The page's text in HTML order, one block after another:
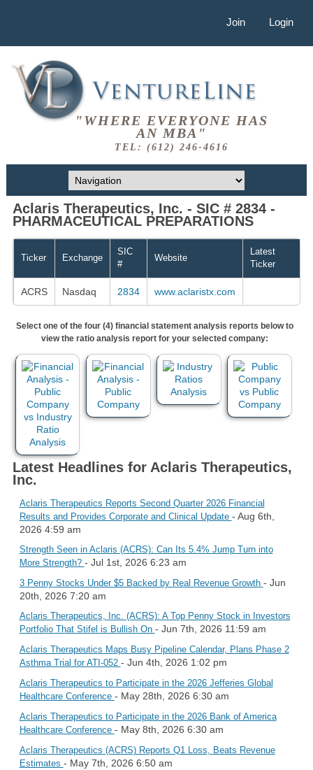
Join Login
"WHERE EVERYONE HAS
AN MBA"
TEL: (612) 246-4616
Aclaris Therapeutics, Inc. - SIC # 2834 -
PHARMACEUTICAL PREPARATIONS
Ticker Exchange
SIC
#
Website
Latest
Ticker
ACRS Nasdaq 2834 www.aclaristx.com
Select one of the four (4) financial statement analysis reports below to
view the ratio analysis report for your selected company:
Latest Headlines for Aclaris Therapeutics,
Inc.
Aclaris Therapeutics Reports Second Quarter 2026 Financial
Results and Provides Corporate and Clinical Update - Aug 6th,
2026 4:59 am
Strength Seen in Aclaris (ACRS): Can Its 5.4% Jump Turn into
More Strength? - Jul 1st, 2026 6:23 am
3 Penny Stocks Under $5 Backed by Real Revenue Growth - Jun
20th, 2026 7:20 am
Aclaris Therapeutics, Inc. (ACRS): A Top Penny Stock in Investors
Portfolio That Stifel is Bullish On - Jun 7th, 2026 11:59 am
Aclaris Therapeutics Maps Busy Pipeline Calendar, Plans Phase 2
Asthma Trial for ATI-052 - Jun 4th, 2026 1:02 pm
Aclaris Therapeutics to Participate in the 2026 Jefferies Global
Healthcare Conference - May 28th, 2026 6:30 am
Aclaris Therapeutics to Participate in the 2026 Bank of America
Healthcare Conference - May 8th, 2026 6:30 am
Aclaris Therapeutics (ACRS) Reports Q1 Loss, Beats Revenue
Estimates - May 7th, 2026 6:50 am